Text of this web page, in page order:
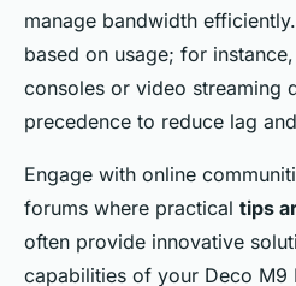
manage bandwidth
based on usage; for
consoles or video streaming
precedence to reduce lag
Engage with online
forums where practical tips
often provide innovative
capabilities of your Deco M9